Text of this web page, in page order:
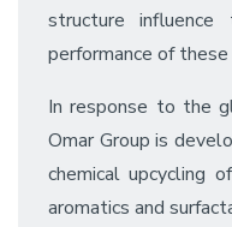
structure influence
performance of
In response to the
Omar Group is
chemical upcycling
aromatics and